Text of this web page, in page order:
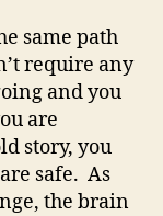
same path
require any
and you
are
story, you
safe. As
the brain